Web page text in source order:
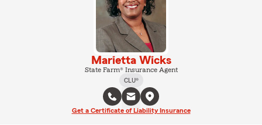
Marietta Wicks
State Farm® Insurance Agent
CLU®
Get a Certificate of Liability Insurance